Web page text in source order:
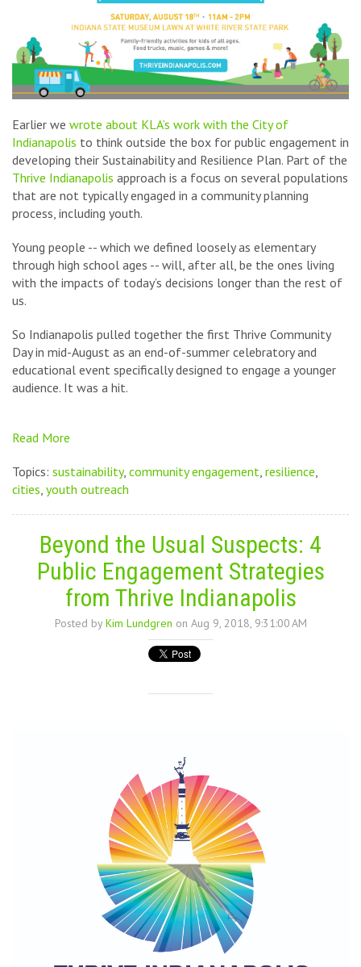
Earlier we wrote about KLA’s work with the City of
Indianapolis to think outside the box for public engagement in
developing their Sustainability and Resilience Plan. Part of the
Thrive Indianapolis approach is a focus on several populations
that are not typically engaged in a community planning
process, including youth.
Young people -- which we defined loosely as elementary
through high school ages -- will, after all, be the ones living
with the impacts of today’s decisions longer than the rest of
us.
So Indianapolis pulled together the first Thrive Community
Day in mid-August as an end-of-summer celebratory and
educational event specifically designed to engage a younger
audience. It was a hit.
Read More
Topics: sustainability, community engagement, resilience,
cities, youth outreach
Beyond the Usual Suspects: 4
Public Engagement Strategies
from Thrive Indianapolis
Posted by Kim Lundgren on Aug 9, 2018, 9:31:00 AM